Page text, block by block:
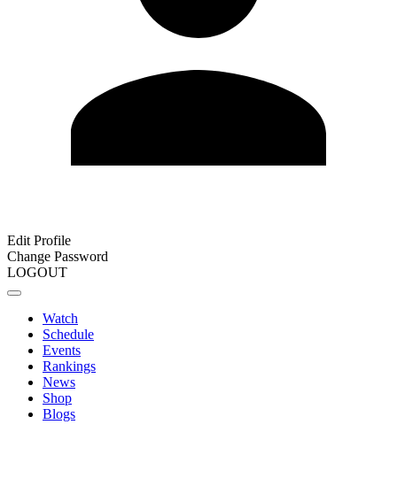
Edit Profile
Change Password
LOGOUT
Watch
Schedule
Events
Rankings
News
Shop
Blogs